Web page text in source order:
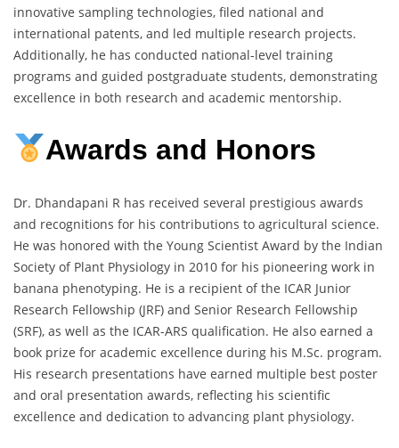
innovative sampling technologies, filed national and
international patents, and led multiple research projects.
Additionally, he has conducted national-level training
programs and guided postgraduate students, demonstrating
excellence in both research and academic mentorship.
Awards and Honors
Dr. Dhandapani R has received several prestigious awards
and recognitions for his contributions to agricultural science.
He was honored with the Young Scientist Award by the Indian
Society of Plant Physiology in 2010 for his pioneering work in
banana phenotyping. He is a recipient of the ICAR Junior
Research Fellowship (JRF) and Senior Research Fellowship
(SRF), as well as the ICAR-ARS qualification. He also earned a
book prize for academic excellence during his M.Sc. program.
His research presentations have earned multiple best poster
and oral presentation awards, reflecting his scientific
excellence and dedication to advancing plant physiology.